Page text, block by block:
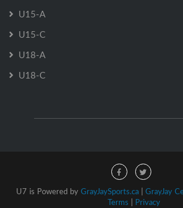
U15-A
U15-C
U18-A
U18-C
U7 is Powered by GrayJaySports.ca| GrayJay
Terms | Privacy